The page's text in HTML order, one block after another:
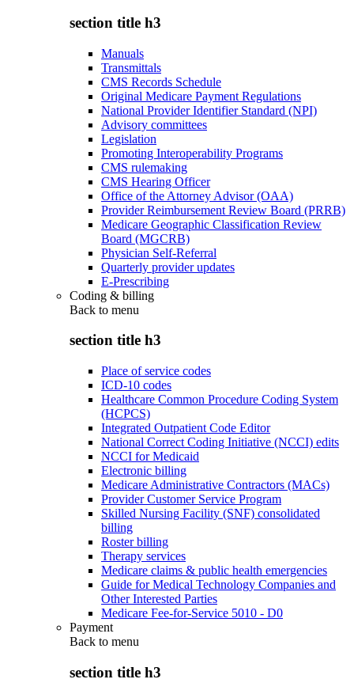
section title h3
Manuals
Transmittals
CMS Records Schedule
Original Medicare Payment Regulations
National Provider Identifier Standard (NPI)
Advisory committees
Legislation
Promoting Interoperability Programs
CMS rulemaking
CMS Hearing Officer
Office of the Attorney Advisor (OAA)
Provider Reimbursement Review Board (PRRB)
Medicare Geographic Classification Review
Board (MGCRB)
Physician Self-Referral
Quarterly provider updates
E-Prescribing
Coding & billing
Back to menu
section title h3
Place of service codes
ICD-10 codes
Healthcare Common Procedure Coding System
(HCPCS)
Integrated Outpatient Code Editor
National Correct Coding Initiative (NCCI) edits
NCCI for Medicaid
Electronic billing
Medicare Administrative Contractors (MACs)
Provider Customer Service Program
Skilled Nursing Facility (SNF) consolidated
billing
Roster billing
Therapy services
Medicare claims & public health emergencies
Guide for Medical Technology Companies and
Other Interested Parties
Medicare Fee-for-Service 5010 - D0
Payment
Back to menu
section title h3